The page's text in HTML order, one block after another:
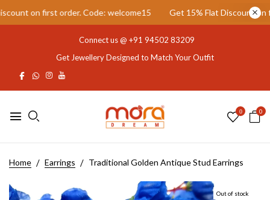
on first order. Code: welcome15 Get 15% Flat Discount on
Connect us @ +91 94502 83209
Get Jewellery Designed to Match Your Outfit
0 0
Home Earrings Traditional Golden Antique Stud Earrings
Out of stock